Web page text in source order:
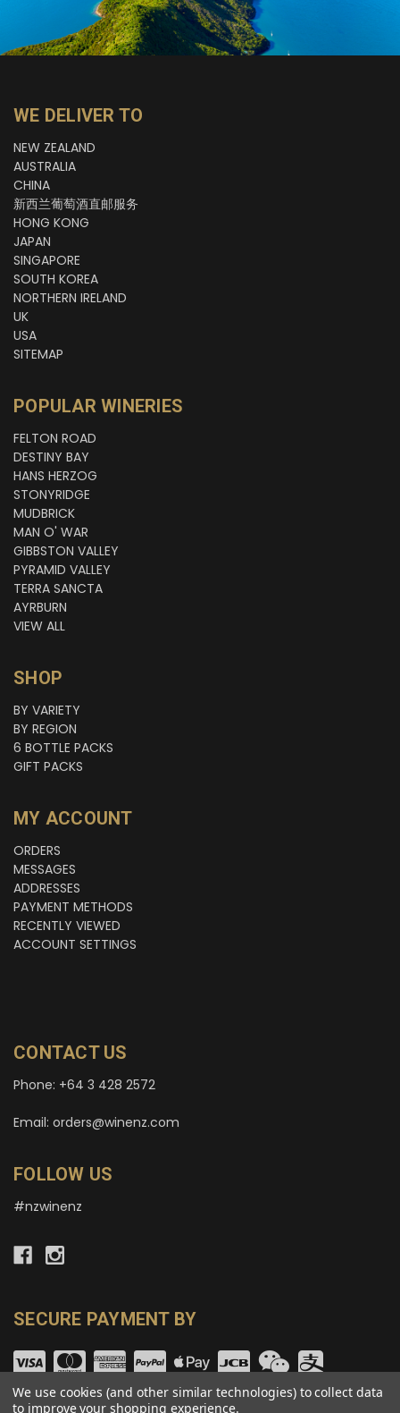
WE DELIVER TO
NEW ZEALAND
AUSTRALIA
CHINA
新西兰葡萄酒直邮服务
HONG KONG
JAPAN
SINGAPORE
SOUTH KOREA
NORTHERN IRELAND
UK
USA
SITEMAP
POPULAR WINERIES
FELTON ROAD
DESTINY BAY
HANS HERZOG
STONYRIDGE
MUDBRICK
MAN O' WAR
GIBBSTON VALLEY
PYRAMID VALLEY
TERRA SANCTA
AYRBURN
VIEW ALL
SHOP
BY VARIETY
BY REGION
6 BOTTLE PACKS
GIFT PACKS
MY ACCOUNT
ORDERS
MESSAGES
ADDRESSES
PAYMENT METHODS
RECENTLY VIEWED
ACCOUNT SETTINGS
CONTACT US
Phone: +64 3 428 2572
Email: orders@winenz.com
FOLLOW US
#nzwinenz
SECURE PAYMENT BY
We use cookies (and other similar technologies) to collect data
to improve your shopping experience.